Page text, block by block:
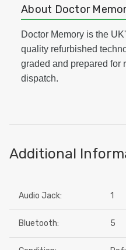
About Doctor
Doctor Memory is the
quality refurbished
graded and prepared for
dispatch.
Additional
Audio Jack: 1
Bluetooth: 5